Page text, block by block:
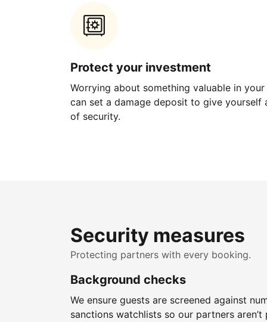
Protect your investment
Worrying about something valuable in
can set a damage deposit to give yourself
of security.
Security measures
Protecting partners with every booking.
Background checks
We ensure guests are screened against
sanctions watchlists so our partners